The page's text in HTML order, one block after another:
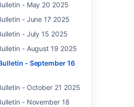
- May 20 2025
- June 17 2025
- July 15 2025
- August 19 2025
- September 16
- October 21 2025
- November 18
10.2.1
10.1.1
10.0.0
to
9.17.0
to
9.17.5